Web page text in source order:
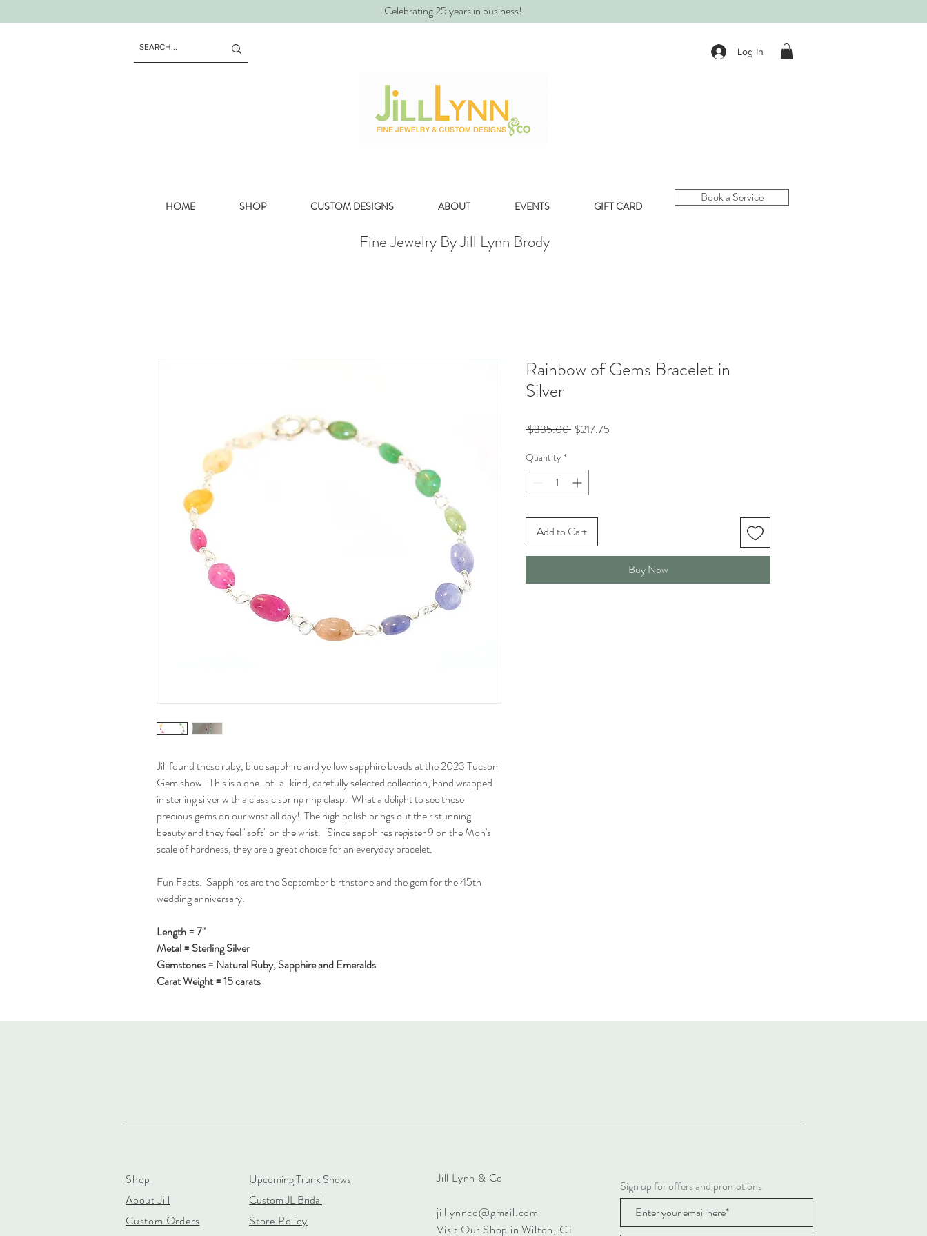
Celebrating 25 years in business!
Log In
HOME SHOP CUSTOM DESIGNS ABOUT EVENTS GIFT CARD
Book a Service
Fine Jewelry By Jill Lynn Brody
Jill found these ruby, blue sapphire and yellow sapphire beads at the 2023 Tucson
Gem show. This is a one-of-a-kind, carefully selected collection, hand wrapped
in sterling silver with a classic spring ring clasp. What a delight to see these
precious gems on our wrist all day! The high polish brings out their stunning
beauty and they feel "soft" on the wrist. Since sapphires register 9 on the Moh's
scale of hardness, they are a great choice for an everyday bracelet.
Fun Facts: Sapphires are the September birthstone and the gem for the 45th
wedding anniversary.
Length = 7"
Metal = Sterling Silver
Gemstones = Natural Ruby, Sapphire and Emeralds
Carat Weight = 15 carats
Rainbow of Gems Bracelet in
Silver
$335.00 Regular
$217.75
Quantity *
Add to Cart
Buy Now
Shop
About Jill
Custom Orders
Upcoming Trunk Shows
Custom JL Bridal
Store Policy
Jill Lynn & Co
jilllynnco@gmail.com
Visit Our Shop in Wilton, CT
Sign up for offers and promotions